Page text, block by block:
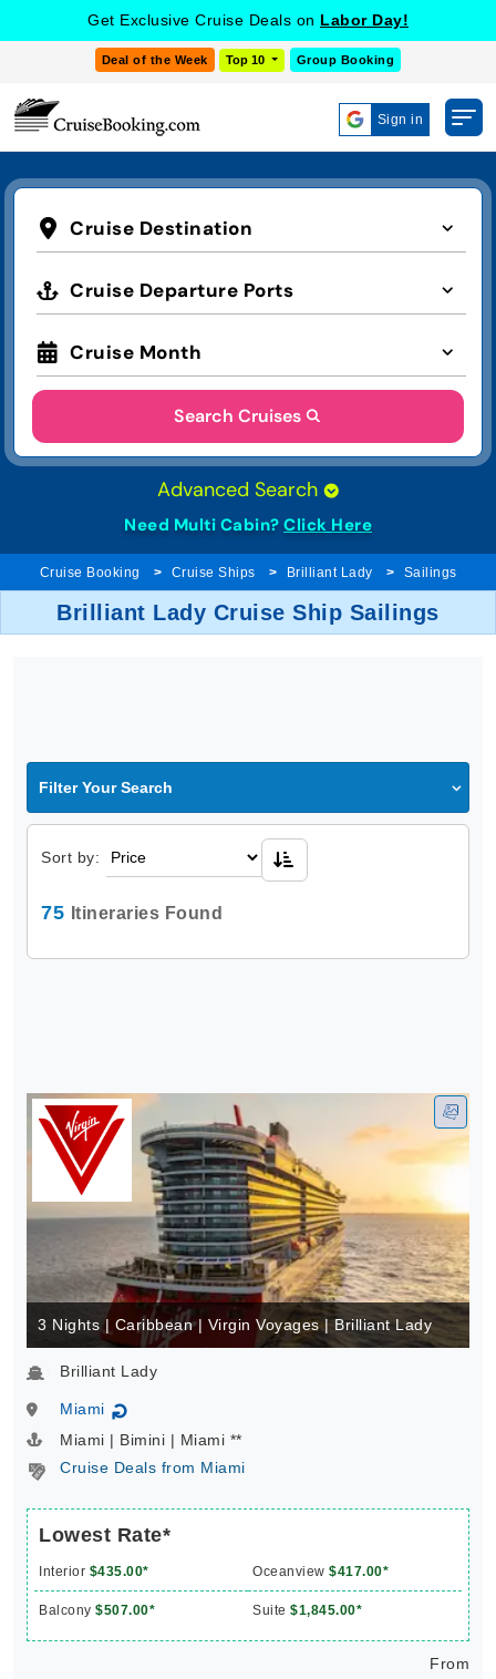
Get Exclusive Cruise Deals on Labor Day!
Deal of the Week Top 10 Group Booking
Sign in
Cruise Destination
Cruise Departure Ports
Cruise Month
Search Cruises
Advanced Search
Need Multi Cabin? Click Here
Cruise Booking Cruise Ships Brilliant Lady Sailings
Brilliant Lady Cruise Ship Sailings
Filter Your Search
Sort by:
75 Itineraries Found
3 Nights | Caribbean | Virgin Voyages | Brilliant Lady
Brilliant Lady
Miami ↻
Miami | Bimini | Miami **
Cruise Deals from Miami
Lowest Rate*
Interior $435.00* Oceanview $417.00*
Balcony $507.00* Suite $1,845.00*
From